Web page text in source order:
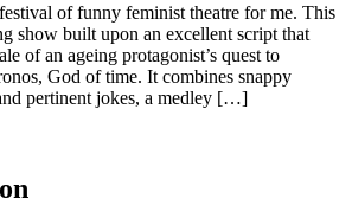
of funny feminist theatre for me. This
show built upon an excellent script that
of an ageing protagonist’s quest to
God of time. It combines snappy
pertinent jokes, a medley […]